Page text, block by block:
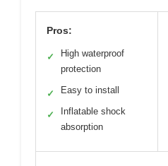
Pros:
✓
High waterproof
protection
✓ Easy to install
✓
Inflatable shock
absorption